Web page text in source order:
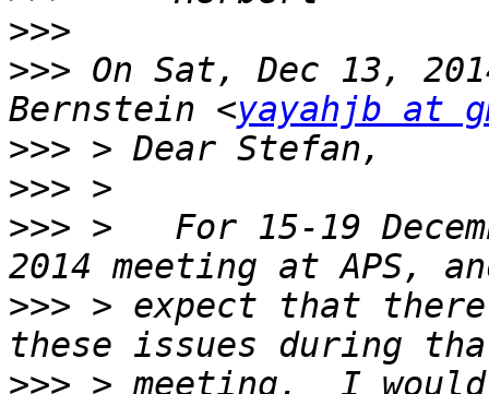
>>>
>>> On Sat, Dec 13,
Bernstein <yayahjb at
>>>
>>>
>>> >   For 15-19
>>> > expect that
>>> > meeting.  I